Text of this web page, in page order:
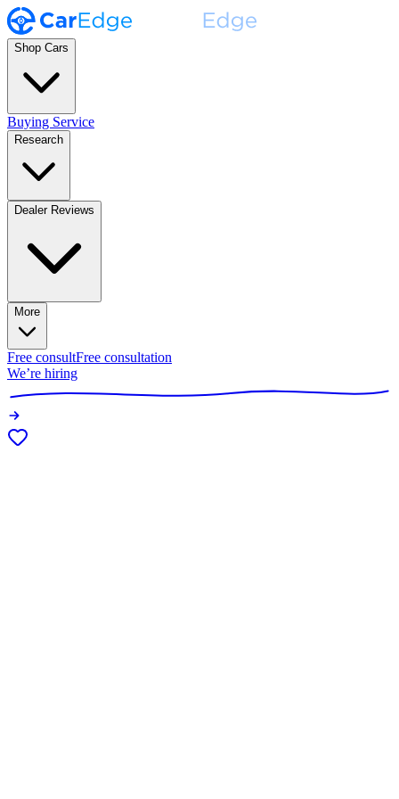
Shop Cars
Buying Service
Research
Dealer Reviews
More
Free consultFree consultation
We’re hiring